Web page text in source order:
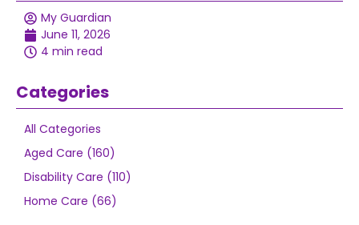
My Guardian
June 11, 2026
4 min read
Categories
All Categories
Aged Care (160)
Disability Care (110)
Home Care (66)